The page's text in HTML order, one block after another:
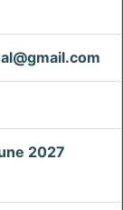
2027